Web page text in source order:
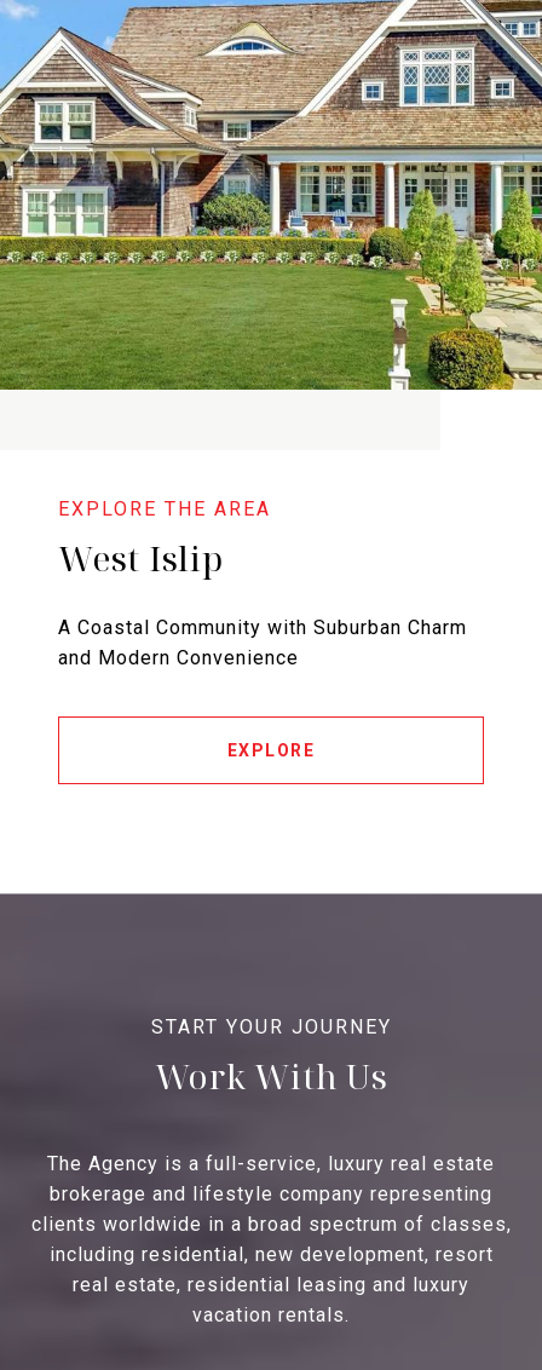
West Islip
A Coastal Community with Suburban Charm
and Modern Convenience
EXPLORE
Work With Us
The Agency is a full-service, luxury real estate
brokerage and lifestyle company representing
clients worldwide in a broad spectrum of classes,
including residential, new development, resort
real estate, residential leasing and luxury
vacation rentals.